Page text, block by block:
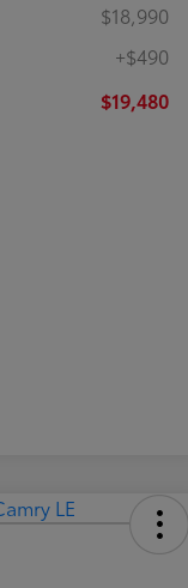
$18,990
+$490
$19,480